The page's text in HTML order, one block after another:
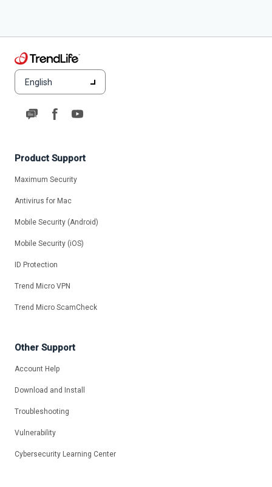
English
Product Support
Maximum Security
Antivirus for Mac
Mobile Security (Android)
Mobile Security (iOS)
ID Protection
Trend Micro VPN
Trend Micro ScamCheck
Other Support
Account Help
Download and Install
Troubleshooting
Vulnerability
Cybersecurity Learning Center